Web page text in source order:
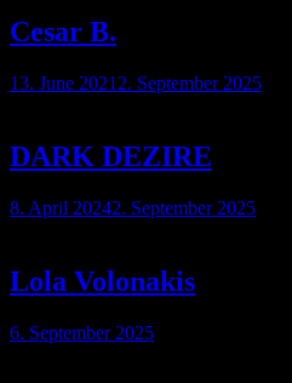
Cesar B.
13. June 2021 2. September 2025
DARK DEZIRE
8. April 20242. September 2025
Lola Volonakis
6. September 2025